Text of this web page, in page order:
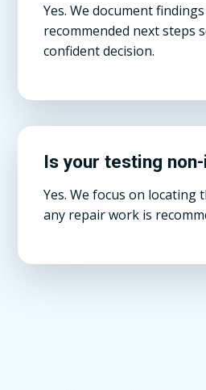
Yes. We document
recommended next steps
confident decision.
Is your testing
Yes. We focus on locating
any repair work is